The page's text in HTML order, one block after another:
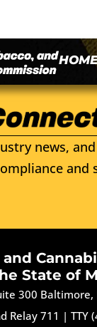
news,
and
State of
300 Baltimore,
Relay 711 |TTY